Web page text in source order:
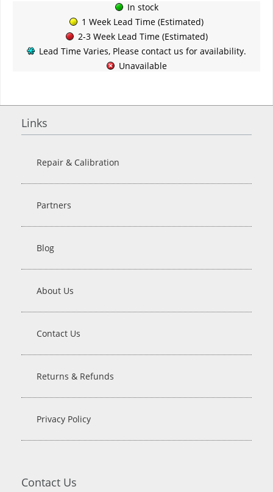
In stock
1 Week Lead Time (Estimated)
2-3 Week Lead Time (Estimated)
Lead Time Varies, Please contact us for availability.
Unavailable
Links
Repair & Calibration
Partners
Blog
About Us
Contact Us
Returns & Refunds
Privacy Policy
Contact Us